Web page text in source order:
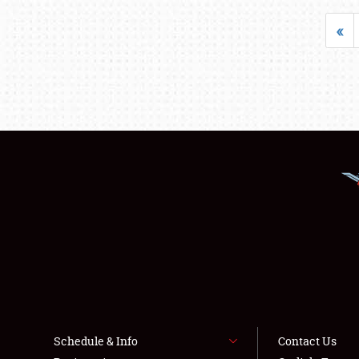
«
Schedule & Info
Contact Us